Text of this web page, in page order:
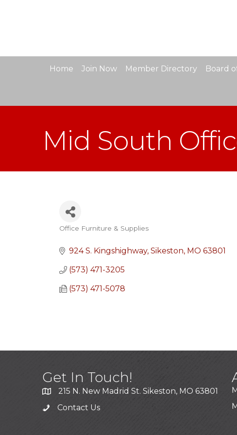
Home Join Now Member Directory Board
Mid South
Office Furniture & Supplies
924 S. Kingshighway Sikeston MO 63801
(573) 471-3205
(573) 471-5078
Get In Touch!
215 N. New Madrid St. Sikeston, MO 63801
Contact Us